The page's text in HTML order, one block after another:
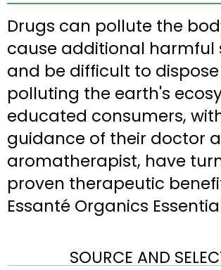
Drugs can pollute the
cause additional harmful
and be difficult to
polluting the earth's
educated consumers,
guidance of their doctor
aromatherapist, have
proven therapeutic
Essanté Organics
SOURCE AND